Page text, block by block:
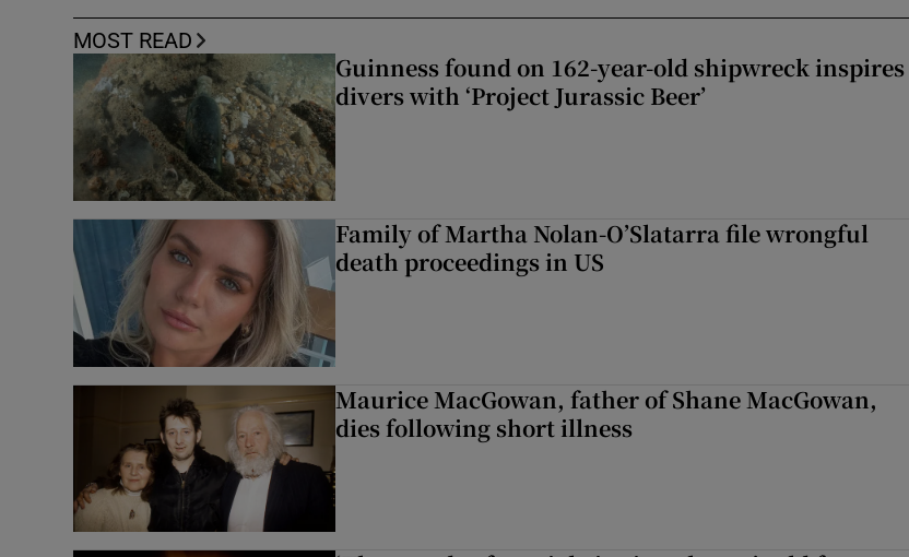
MOST READ
Guinness found on 162-year-old shipwreck inspires
divers with ‘Project Jurassic Beer’
Family of Martha Nolan-O’Slatarra file wrongful
death proceedings in US
Maurice MacGowan, father of Shane MacGowan,
dies following short illness